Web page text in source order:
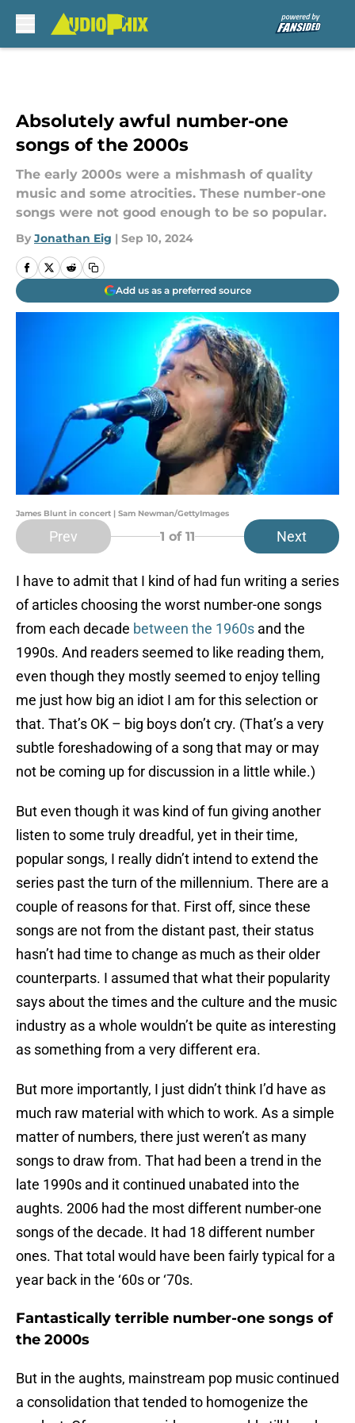
Absolutely awful number-one
songs of the 2000s
The early 2000s were a mishmash of quality
music and some atrocities. These number-one
songs were not good enough to be so popular.
By Jonathan Eig | Sep 10, 2024
Add us as a preferred source
James Blunt in concert | Sam Newman/GettyImages
Prev 1 of 11 Next
I have to admit that I kind of had fun writing a series
of articles choosing the worst number-one songs
from each decade between the 1960s and the
1990s. And readers seemed to like reading them,
even though they mostly seemed to enjoy telling
me just how big an idiot I am for this selection or
that. That’s OK – big boys don’t cry. (That’s a very
subtle foreshadowing of a song that may or may
not be coming up for discussion in a little while.)
But even though it was kind of fun giving another
listen to some truly dreadful, yet in their time,
popular songs, I really didn’t intend to extend the
series past the turn of the millennium. There are a
couple of reasons for that. First off, since these
songs are not from the distant past, their status
hasn’t had time to change as much as their older
counterparts. I assumed that what their popularity
says about the times and the culture and the music
industry as a whole wouldn’t be quite as interesting
as something from a very different era.
But more importantly, I just didn’t think I’d have as
much raw material with which to work. As a simple
matter of numbers, there just weren’t as many
songs to draw from. That had been a trend in the
late 1990s and it continued unabated into the
aughts. 2006 had the most different number-one
songs of the decade. It had 18 different number
ones. That total would have been fairly typical for a
year back in the ‘60s or ‘70s.
Fantastically terrible number-one songs of
the 2000s
But in the aughts, mainstream pop music continued
a consolidation that tended to homogenize the